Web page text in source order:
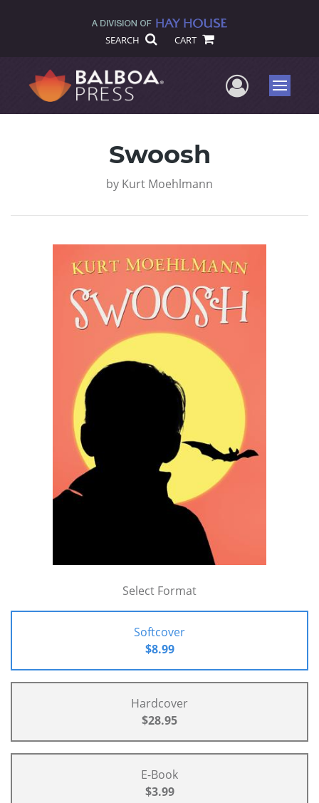
SEARCH CART
UserMenu
Swoosh
by Kurt Moehlmann
Select Format
Softcover
$8.99
Hardcover
$28.95
E-Book
$3.99